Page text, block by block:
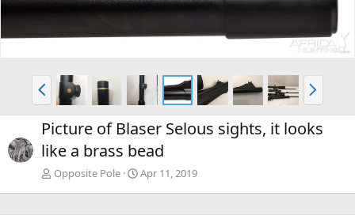
v
P
r
e
v
N
e
x
t
Picture of Blaser Selous sights, it looks
like a brass bead
Opposite Pole Apr 11, 2019